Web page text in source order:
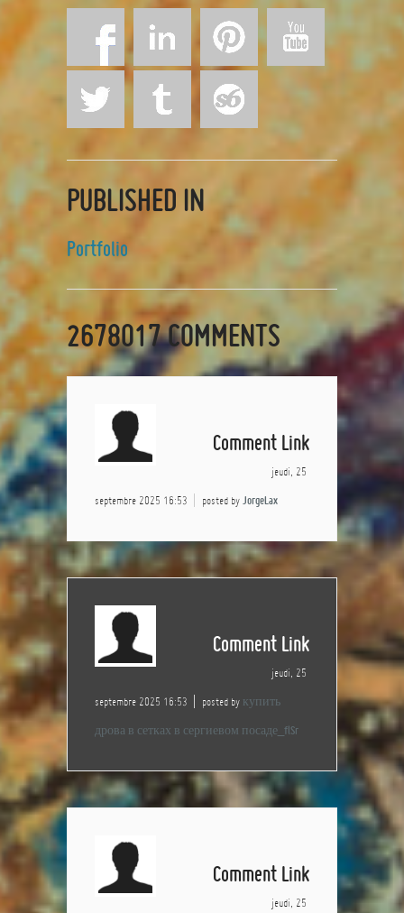
PUBLISHED IN
Portfolio
2678017COMMENTS
Comment Link
jeudi, 25
septembre 2025 16:53 posted by JorgeLax
Comment Link
jeudi, 25
septembre 2025 16:53 posted by купить
дрова в сетках в сергиевом посаде_flSr
Comment Link
jeudi, 25